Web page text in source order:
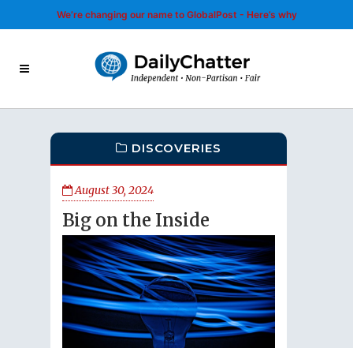
We’re changing our name to GlobalPost - Here’s why
DISCOVERIES
August 30, 2024
Big on the Inside